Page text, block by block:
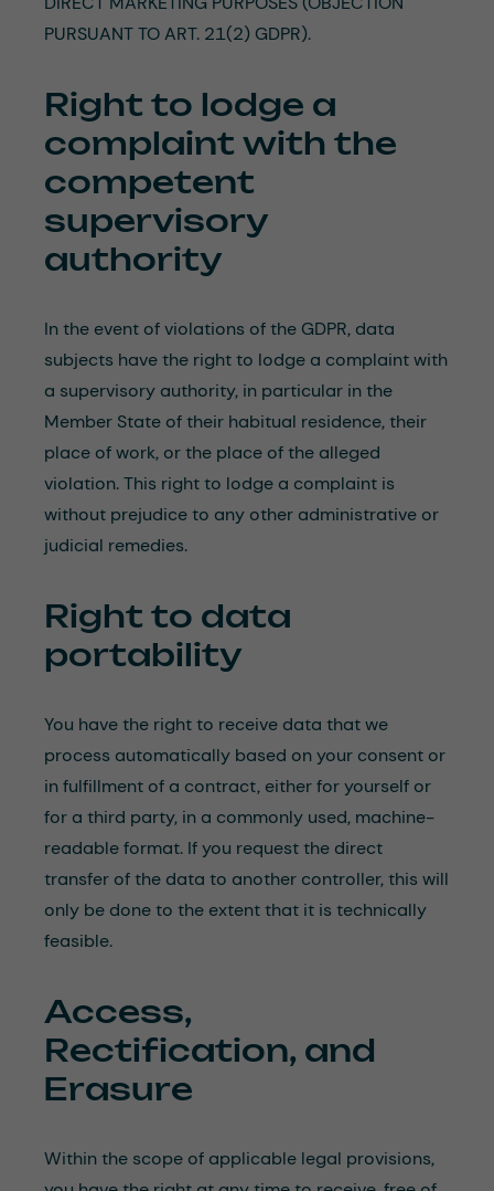
PURSUANT TO ART. 21(2) GDPR).
Right to lodge a
complaint with the
competent
supervisory
authority
In the event of violations of the GDPR, data
subjects have the right to lodge a complaint with
a supervisory authority, in particular in the
Member State of their habitual residence, their
place of work, or the place of the alleged
violation. This right to lodge a complaint is
without prejudice to any other administrative or
judicial remedies.
Right to data
portability
You have the right to receive data that we
process automatically based on your consent or
in fulfillment of a contract, either for yourself or
for a third party, in a commonly used, machine-
readable format. If you request the direct
transfer of the data to another controller, this will
only be done to the extent that it is technically
feasible.
Access,
Rectification, and
Erasure
Within the scope of applicable legal provisions,